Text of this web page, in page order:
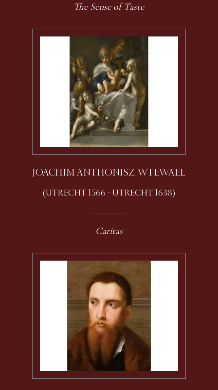
The Sense of Taste
JOACHIM ANTHONISZ. WTEWAEL
(UTRECHT 1566 - UTRECHT 1638)
Caritas